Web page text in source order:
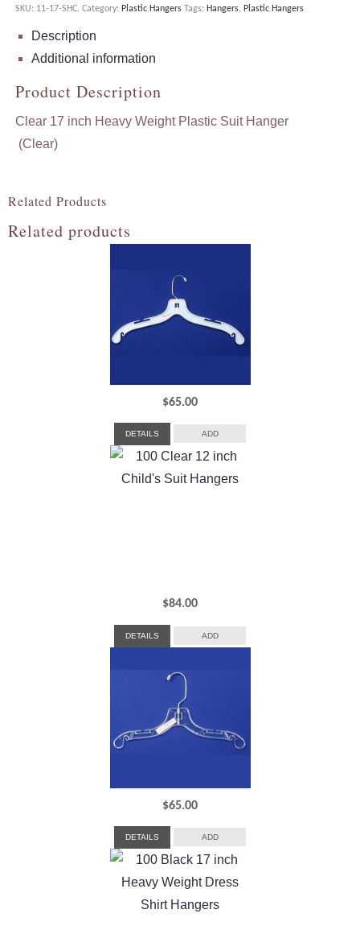
SKU: 11-17-SHC. Category: Plastic Hangers Tags: Hangers, Plastic Hangers
Description
Additional information
Product Description
Clear 17 inch Heavy Weight Plastic Suit Hanger
(Clear)
Related Products
Related products
$65.00
DETAILS ADD
$84.00
DETAILS ADD
$65.00
DETAILS ADD